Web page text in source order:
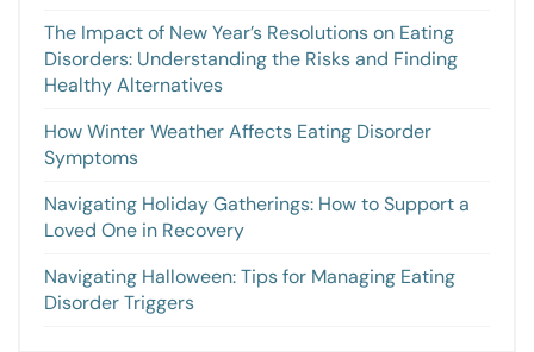
The Impact of New Year’s Resolutions on Eating
Disorders: Understanding the Risks and Finding
Healthy Alternatives
How Winter Weather Affects Eating Disorder
Symptoms
Navigating Holiday Gatherings: How to Support a
Loved One in Recovery
Navigating Halloween: Tips for Managing Eating
Disorder Triggers